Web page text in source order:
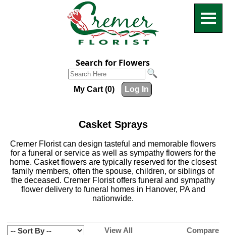
Search for Flowers
My Cart (0) Log In
Casket Sprays
Cremer Florist can design tasteful and memorable flowers
for a funeral or service as well as sympathy flowers for the
home. Casket flowers are typically reserved for the closest
family members, often the spouse, children, or siblings of
the deceased. Cremer Florist offers funeral and sympathy
flower delivery to funeral homes in Hanover, PA and
nationwide.
View All Compare